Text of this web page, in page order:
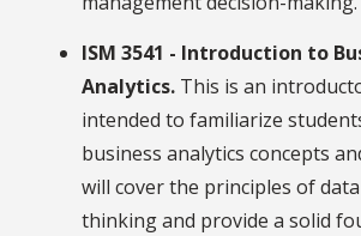
ISM 3541 - Introduction to
Analytics. This is an
intended to familiarize
business analytics concepts
will cover the principles of
thinking and provide a solid